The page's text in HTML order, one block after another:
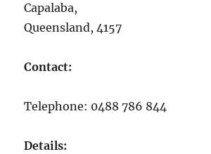
Capalaba,
Queensland, 4157
Contact:
Telephone: 0488 786 844
Details: